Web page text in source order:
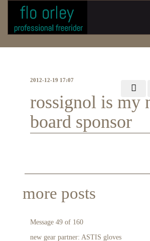
2012-12-19 17:07
rossignol is my
board sponsor
more posts
Message 49 of 160
new gear partner: ASTIS gloves